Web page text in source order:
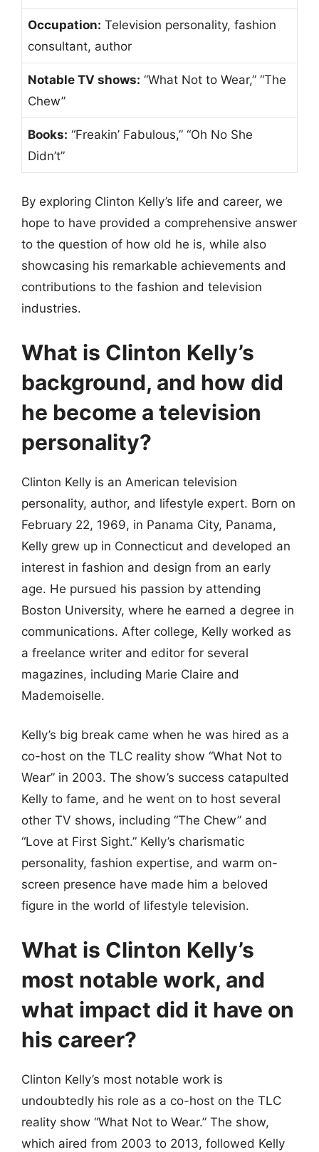
Occupation: Television personality, fashion
consultant, author
Notable TV shows: “What Not to Wear,” “The
Chew”
Books: “Freakin’ Fabulous,” “Oh No She
Didn’t”
By exploring Clinton Kelly’s life and career, we
hope to have provided a comprehensive answer
to the question of how old he is, while also
showcasing his remarkable achievements and
contributions to the fashion and television
industries.
What is Clinton Kelly’s
background, and how did
he become a television
personality?
Clinton Kelly is an American television
personality, author, and lifestyle expert. Born on
February 22, 1969, in Panama City, Panama,
Kelly grew up in Connecticut and developed an
interest in fashion and design from an early
age. He pursued his passion by attending
Boston University, where he earned a degree in
communications. After college, Kelly worked as
a freelance writer and editor for several
magazines, including Marie Claire and
Mademoiselle.
Kelly’s big break came when he was hired as a
co-host on the TLC reality show “What Not to
Wear” in 2003. The show’s success catapulted
Kelly to fame, and he went on to host several
other TV shows, including “The Chew” and
“Love at First Sight.” Kelly’s charismatic
personality, fashion expertise, and warm on-
screen presence have made him a beloved
figure in the world of lifestyle television.
What is Clinton Kelly’s
most notable work, and
what impact did it have on
his career?
Clinton Kelly’s most notable work is
undoubtedly his role as a co-host on the TLC
reality show “What Not to Wear.” The show,
which aired from 2003 to 2013, followed Kelly